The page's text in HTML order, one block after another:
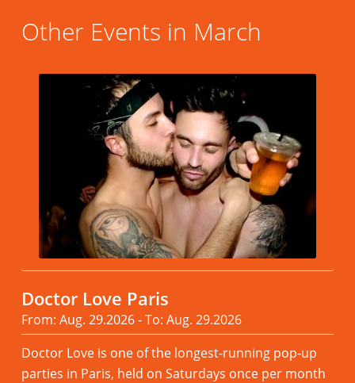
Other Events in March
Doctor Love Paris
From: Aug. 29.2026 - To: Aug. 29.2026
Doctor Love is one of the longest-running pop-up
parties in Paris, held on Saturdays once per month